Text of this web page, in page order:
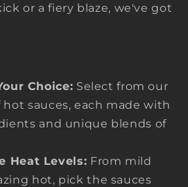
or a fiery blaze, we've got
Choice: Select from our
hot sauces, each made with
and unique blends of
Heat Levels: From mild
hot, pick the sauces